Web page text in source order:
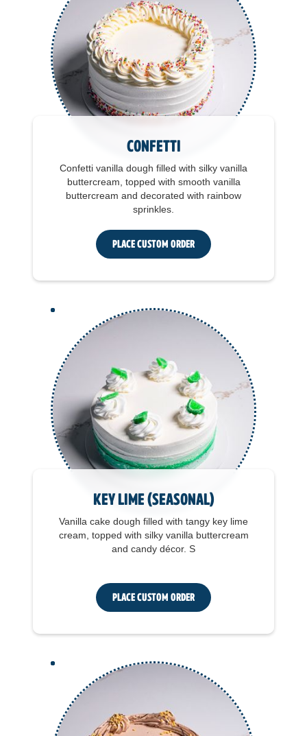
Confetti
Confetti vanilla dough filled with silky vanilla
buttercream, topped with smooth vanilla
buttercream and decorated with rainbow
sprinkles.
Place Custom Order
Key Lime (seasonal)
Vanilla cake dough filled with tangy key lime
cream, topped with silky vanilla buttercream
and candy décor. S
Place Custom Order